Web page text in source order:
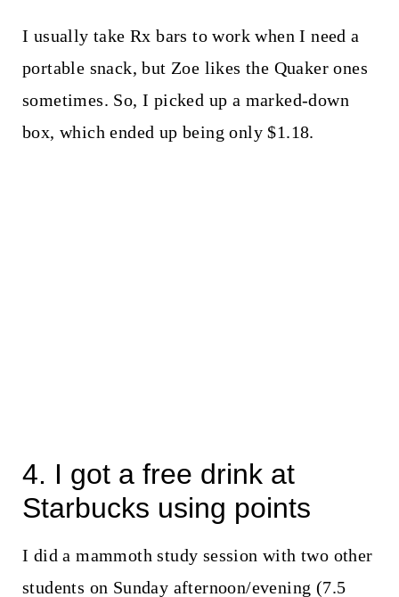
I usually take Rx bars to work when I need a
portable snack, but Zoe likes the Quaker ones
sometimes. So, I picked up a marked-down
box, which ended up being only $1.18.
4. I got a free drink at
Starbucks using points
I did a mammoth study session with two other
students on Sunday afternoon/evening (7.5